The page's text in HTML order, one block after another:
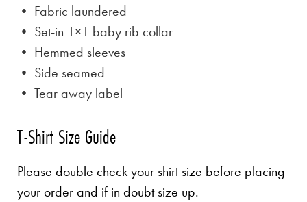
• Fabric laundered
• Set-in 1×1 baby rib collar
• Hemmed sleeves
• Side seamed
• Tear away label
T-Shirt Size Guide
Please double check your shirt size before placing
your order and if in doubt size up.